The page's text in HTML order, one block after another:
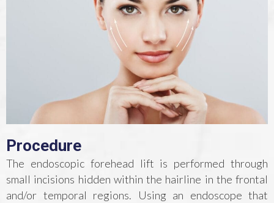
Procedure
The endoscopic forehead lift is performed through
small incisions hidden within the hairline in the frontal
and/or temporal regions. Using an endoscope that